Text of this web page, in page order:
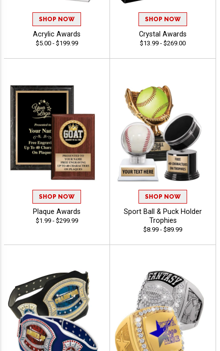
SHOP NOW
Acrylic Awards
$5.00 - $199.99
SHOP NOW
Crystal Awards
$13.99 - $269.00
SHOP NOW
Plaque Awards
$1.99 - $299.99
SHOP NOW
Sport Ball & Puck Holder
Trophies
$8.99 - $89.99